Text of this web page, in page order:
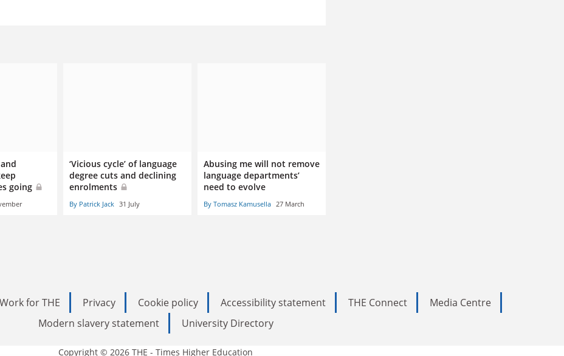
going
‘Vicious cycle’ of language
degree cuts and declining
enrolments
By Patrick Jack 31 July
Abusing me will not remove
language departments’
need to evolve
By Tomasz Kamusella 27 March
Work for THE Privacy Cookie policy Accessibility statement THE Connect
Media Centre
Modern slavery statement
University Directory
Copyright © 2026 THE - Times Higher Education